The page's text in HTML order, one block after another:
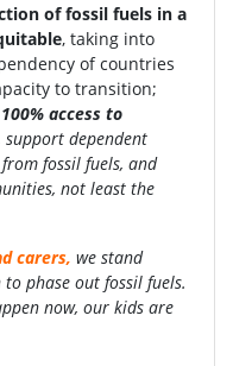
of fossil fuels in a
, taking into
of countries
to transition;
access to
support dependent
fossil fuels, and
not least the
carers, we stand
phase out fossil fuels.
now, our kids are